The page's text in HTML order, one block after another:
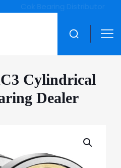
Cylindrical
Dealer